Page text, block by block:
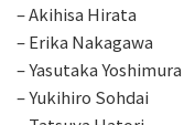
– Akihisa Hirata
– Erika Nakagawa
– Yasutaka Yoshimura
– Yukihiro Sohdai